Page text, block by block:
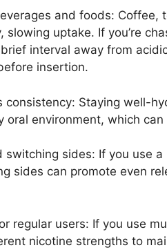
and foods: Coffee,
slowing uptake. If you’re
interval away from
insertion.
consistency: Staying well-
oral environment, which
switching sides: If you use
sides can promote even
regular users: If you use
nicotine strengths to